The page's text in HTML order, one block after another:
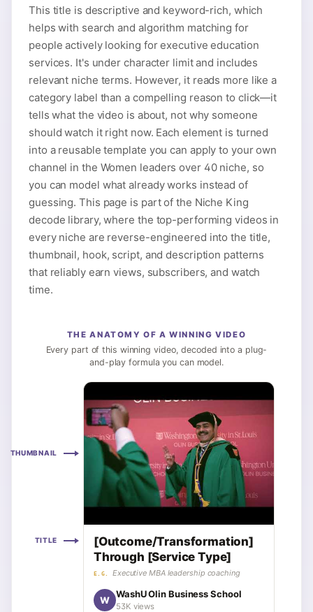
This title is descriptive and keyword-rich, which
helps with search and algorithm matching for
people actively looking for executive education
services. It's under character limit and includes
relevant niche terms. However, it reads more like a
category label than a compelling reason to click—it
tells what the video is about, not why someone
should watch it right now. Each element is turned
into a reusable template you can apply to your own
channel in the Women leaders over 40 niche, so
you can model what already works instead of
guessing. This page is part of the Niche King
decode library, where the top-performing videos in
every niche are reverse-engineered into the title,
thumbnail, hook, script, and description patterns
that reliably earn views, subscribers, and watch
time.
THE ANATOMY OF A WINNING VIDEO
Every part of this winning video, decoded into a plug-
and-play formula you can model.
THUMBNAIL
TITLE
[Outcome/Transformation]
Through [Service Type]
E.G. Executive MBA leadership coaching
W
WashU Olin Business School
53K views